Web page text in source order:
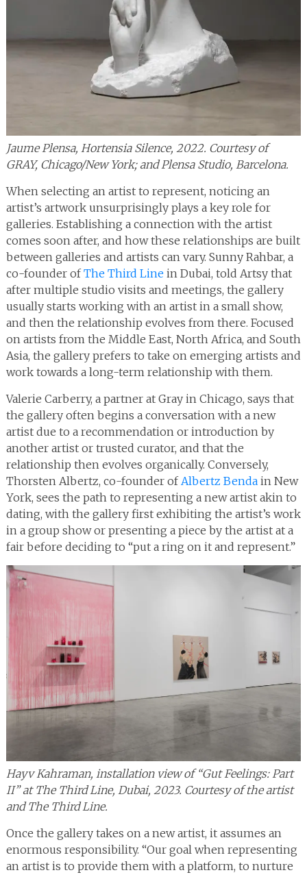
Jaume Plensa, Hortensia Silence, 2022. Courtesy of
GRAY, Chicago/New York; and Plensa Studio, Barcelona.
When selecting an artist to represent, noticing an
artist’s artwork unsurprisingly plays a key role for
galleries. Establishing a connection with the artist
comes soon after, and how these relationships are built
between galleries and artists can vary. Sunny Rahbar, a
co-founder ofThe Third Linein Dubai, told Artsy that
after multiple studio visits and meetings, the gallery
usually starts working with an artist in a small show,
and then the relationship evolves from there. Focused
on artists from the Middle East, North Africa, and South
Asia, the gallery prefers to take on emerging artists and
work towards a long-term relationship with them.
Valerie Carberry, a partner at Gray in Chicago, says that
the gallery often begins a conversation with a new
artist due to a recommendation or introduction by
another artist or trusted curator, and that the
relationship then evolves organically. Conversely,
Thorsten Albertz, co-founder of Albertz Bendain New
York, sees the path to representing a new artist akin to
dating, with the gallery first exhibiting the artist’s work
in a group show or presenting a piece by the artist at a
fair before deciding to “put a ring on it and represent.”
Hayv Kahraman, installation view of “Gut Feelings: Part
II” at The Third Line, Dubai, 2023. Courtesy of the artist
and The Third Line.
Once the gallery takes on a new artist, it assumes an
enormous responsibility. “Our goal when representing
an artist is to provide them with a platform, to nurture